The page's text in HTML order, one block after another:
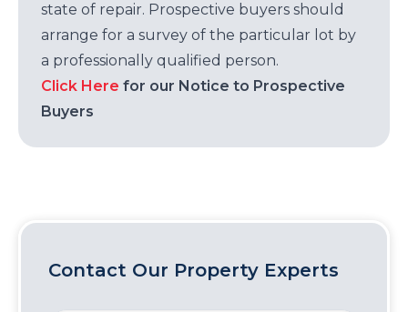
state of repair. Prospective buyers should
arrange for a survey of the particular lot by
a professionally qualified person.
Click Here for our Notice to Prospective
Buyers
Contact Our Property Experts